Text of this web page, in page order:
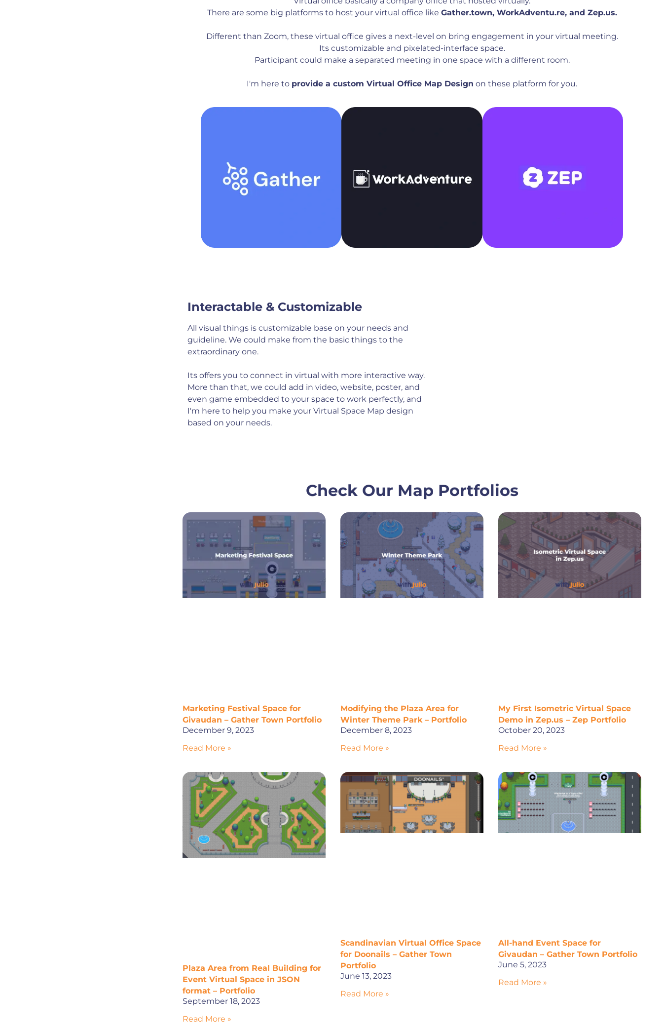
There are some big platforms to host your virtual office like Gather.town, WorkAdventu.re, and Zep.us.
Different than Zoom, these virtual office gives a next-level on bring engagement in your virtual meeting.
Its customizable and pixelated-interface space.
Participant could make a separated meeting in one space with a different room.
I'm here to provide a custom Virtual Office Map Design on these platform for you.
Interactable & Customizable
All visual things is customizable base on your needs and
guideline. We could make from the basic things to the
extraordinary one.
Its offers you to connect in virtual with more interactive way.
More than that, we could add in video, website, poster, and
even game embedded to your space to work perfectly, and
I'm here to help you make your Virtual Space Map design
based on your needs.
Check Our Map Portfolios
Marketing Festival Space for
Givaudan – Gather Town Portfolio
December 9, 2023
Read More »
Modifying the Plaza Area for
Winter Theme Park – Portfolio
December 8, 2023
Read More »
My First Isometric Virtual Space
Demo in Zep.us – Zep Portfolio
October 20, 2023
Read More »
Plaza Area from Real Building for
Event Virtual Space in JSON
format – Portfolio
September 18, 2023
Read More »
Scandinavian Virtual Office Space
for Doonails – Gather Town
Portfolio
June 13, 2023
Read More »
All-hand Event Space for
Givaudan – Gather Town Portfolio
June 5, 2023
Read More »
Page PagePagePage